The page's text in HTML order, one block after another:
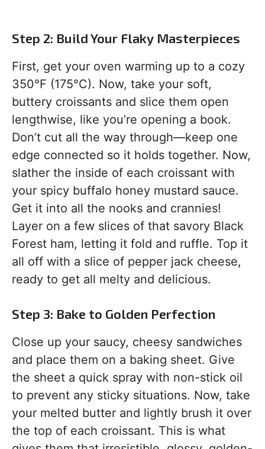
Step 2: Build Your Flaky Masterpieces
First, get your oven warming up to a cozy
350°F (175°C). Now, take your soft,
buttery croissants and slice them open
lengthwise, like you’re opening a book.
Don’t cut all the way through—keep one
edge connected so it holds together. Now,
slather the inside of each croissant with
your spicy buffalo honey mustard sauce.
Get it into all the nooks and crannies!
Layer on a few slices of that savory Black
Forest ham, letting it fold and ruffle. Top it
all off with a slice of pepper jack cheese,
ready to get all melty and delicious.
Step 3: Bake to Golden Perfection
Close up your saucy, cheesy sandwiches
and place them on a baking sheet. Give
the sheet a quick spray with non-stick oil
to prevent any sticky situations. Now, take
your melted butter and lightly brush it over
the top of each croissant. This is what